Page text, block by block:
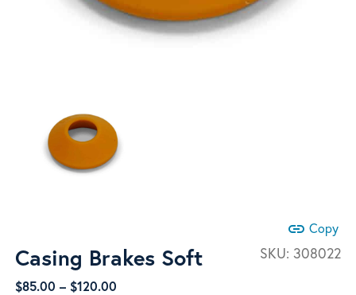
link Copy
SKU: 308022
Casing Brakes Soft
$85.00 – $120.00